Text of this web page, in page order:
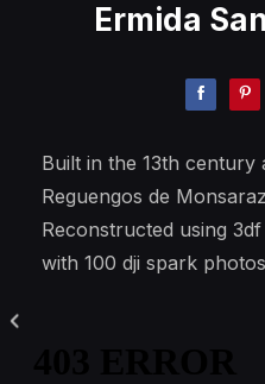
Ermida
Built in the 13th century
Reguengos de
Reconstructed using
with 100 dji spark